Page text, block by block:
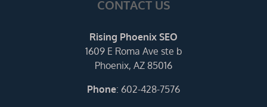
CONTACT US
Rising Phoenix SEO
1609 E Roma Ave ste b
Phoenix, AZ 85016
Phone: 602-428-7576